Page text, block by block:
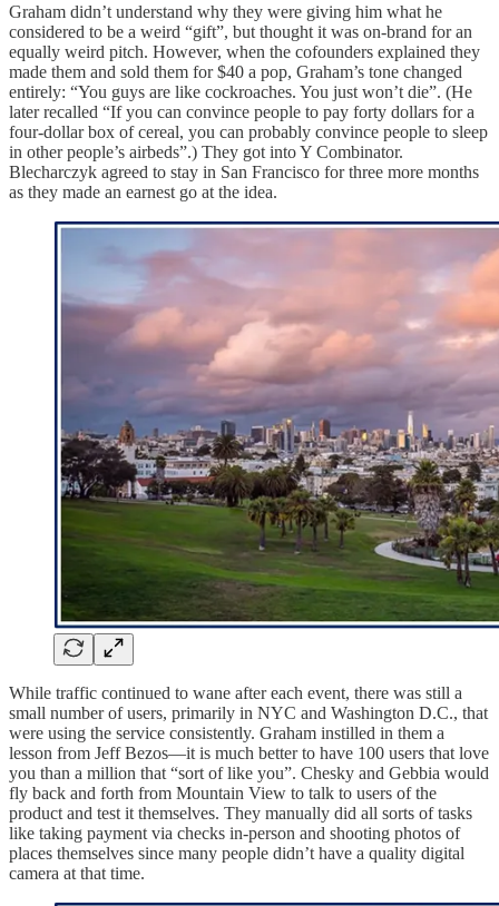
Graham didn’t understand why they were giving him what he
considered to be a weird “gift”, but thought it was on-brand for an
equally weird pitch. However, when the cofounders explained they
made them and sold them for $40 a pop, Graham’s tone changed
entirely: “You guys are like cockroaches. You just won’t die”. (He
later recalled “If you can convince people to pay forty dollars for a
four-dollar box of cereal, you can probably convince people to sleep
in other people’s airbeds”.) They got into Y Combinator.
Blecharczyk agreed to stay in San Francisco for three more months
as they made an earnest go at the idea.
While traffic continued to wane after each event, there was still a
small number of users, primarily in NYC and Washington D.C., that
were using the service consistently. Graham instilled in them a
lesson from Jeff Bezos—it is much better to have 100 users that love
you than a million that “sort of like you”. Chesky and Gebbia would
fly back and forth from Mountain View to talk to users of the
product and test it themselves. They manually did all sorts of tasks
like taking payment via checks in-person and shooting photos of
places themselves since many people didn’t have a quality digital
camera at that time.